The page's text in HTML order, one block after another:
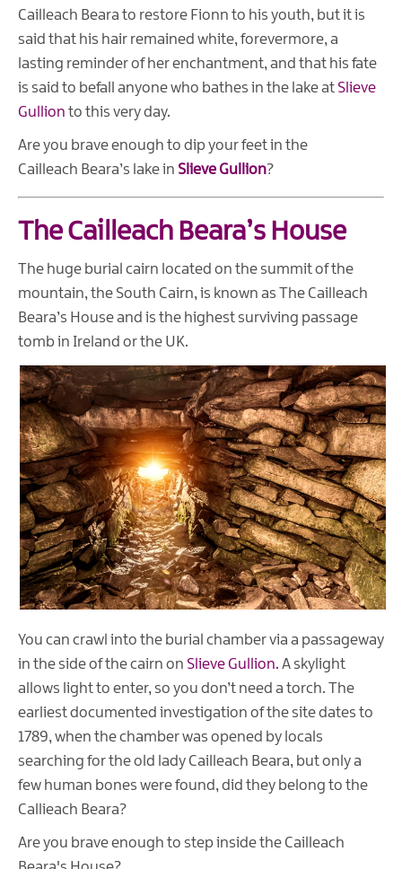
Cailleach Beara to restore Fionn to his youth, but it is
said that his hair remained white, forevermore, a
lasting reminder of her enchantment, and that his fate
is said to befall anyone who bathes in the lake at Slieve
Gullion to this very day.
Are you brave enough to dip your feet in the
Cailleach Beara’s lake in Slieve Gullion?
The Cailleach Beara’s House
The huge burial cairn located on the summit of the
mountain, the South Cairn, is known as The Cailleach
Beara’s House and is the highest surviving passage
tomb in Ireland or the UK.
You can crawl into the burial chamber via a passageway
in the side of the cairn on Slieve Gullion. A skylight
allows light to enter, so you don’t need a torch. The
earliest documented investigation of the site dates to
1789, when the chamber was opened by locals
searching for the old lady Cailleach Beara, but only a
few human bones were found, did they belong to the
Callieach Beara?
Are you brave enough to step inside the Cailleach